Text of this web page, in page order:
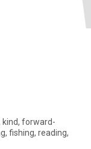
kind, forward-
fishing, reading,